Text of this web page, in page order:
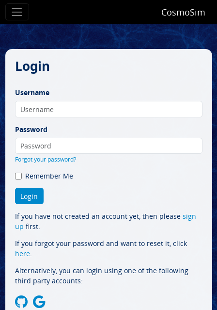
CosmoSim
Login
Username
Password
Forgot your password?
Remember Me
If you have not created an account yet, then please sign
up first.
If you forgot your password and want to reset it, click
here.
Alternatively, you can login using one of the following
third party accounts: